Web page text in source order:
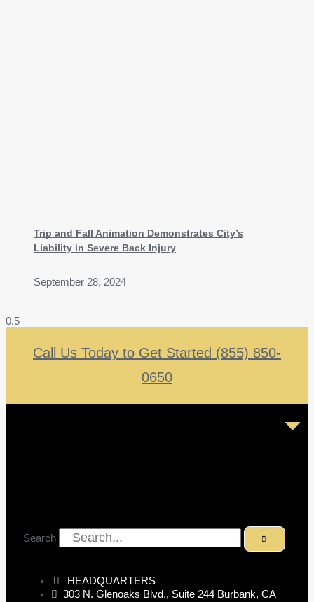
Trip and Fall Animation Demonstrates City’s
Liability in Severe Back Injury
September 28, 2024
Call Us Today to Get Started (855) 850-
0650
Search
HEADQUARTERS
303 N. Glenoaks Blvd., Suite 244 Burbank, CA